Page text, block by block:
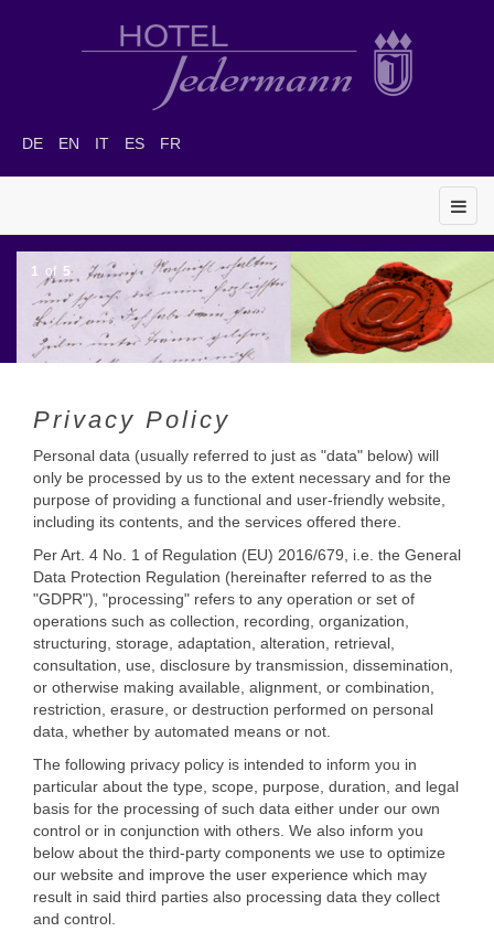
DE EN IT ES FR
1 of 5
Privacy Policy
Personal data (usually referred to just as "data" below) will
only be processed by us to the extent necessary and for the
purpose of providing a functional and user-friendly website,
including its contents, and the services offered there.
Per Art. 4 No. 1 of Regulation (EU) 2016/679, i.e. the General
Data Protection Regulation (hereinafter referred to as the
"GDPR"), "processing" refers to any operation or set of
operations such as collection, recording, organization,
structuring, storage, adaptation, alteration, retrieval,
consultation, use, disclosure by transmission, dissemination,
or otherwise making available, alignment, or combination,
restriction, erasure, or destruction performed on personal
data, whether by automated means or not.
The following privacy policy is intended to inform you in
particular about the type, scope, purpose, duration, and legal
basis for the processing of such data either under our own
control or in conjunction with others. We also inform you
below about the third-party components we use to optimize
our website and improve the user experience which may
result in said third parties also processing data they collect
and control.